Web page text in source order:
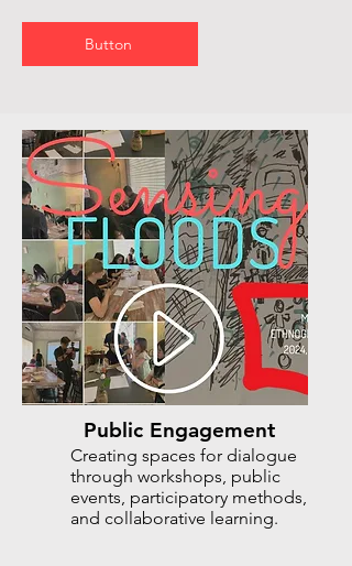
Button
Public Engagement
Creating spaces for dialogue
through workshops, public
events, participatory methods,
and collaborative learning.